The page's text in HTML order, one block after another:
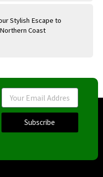
Stylish Escape to
Coast
Email
Subscribe